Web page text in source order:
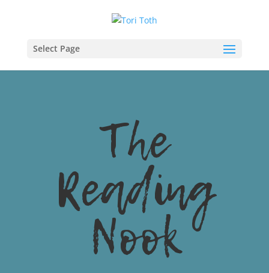
Select Page
The
Reading
Nook